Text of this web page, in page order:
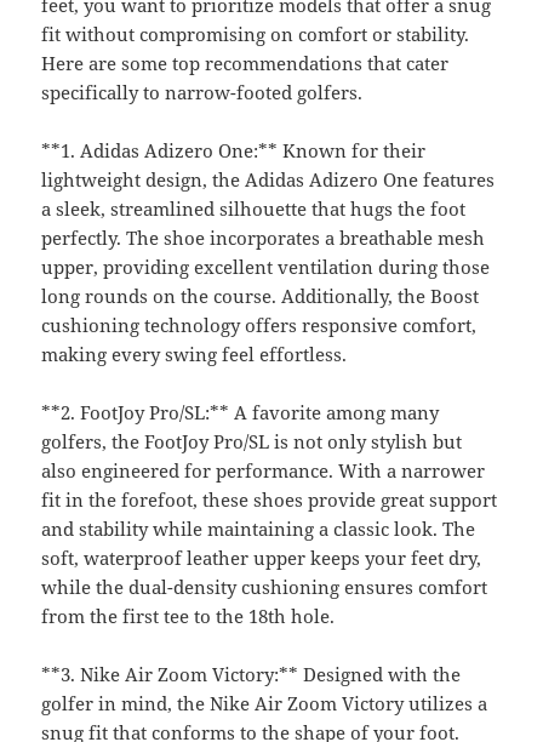
feet, you want to prioritize models that offer a snug
fit without compromising on comfort or stability.
Here are some top recommendations that cater
specifically to narrow-footed golfers.
**1. Adidas Adizero One:** Known for their
lightweight design, the Adidas Adizero One features
a sleek, streamlined silhouette that hugs the foot
perfectly. The shoe incorporates a breathable mesh
upper, providing excellent ventilation during those
long rounds on the course. Additionally, the Boost
cushioning technology offers responsive comfort,
making every swing feel effortless.
**2. FootJoy Pro/SL:** A favorite among many
golfers, the FootJoy Pro/SL is not only stylish but
also engineered for performance. With a narrower
fit in the forefoot, these shoes provide great support
and stability while maintaining a classic look. The
soft, waterproof leather upper keeps your feet dry,
while the dual-density cushioning ensures comfort
from the first tee to the 18th hole.
**3. Nike Air Zoom Victory:** Designed with the
golfer in mind, the Nike Air Zoom Victory utilizes a
snug fit that conforms to the shape of your foot.